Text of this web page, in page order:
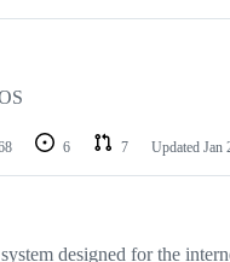
6 7 Updated Jan
designed for the